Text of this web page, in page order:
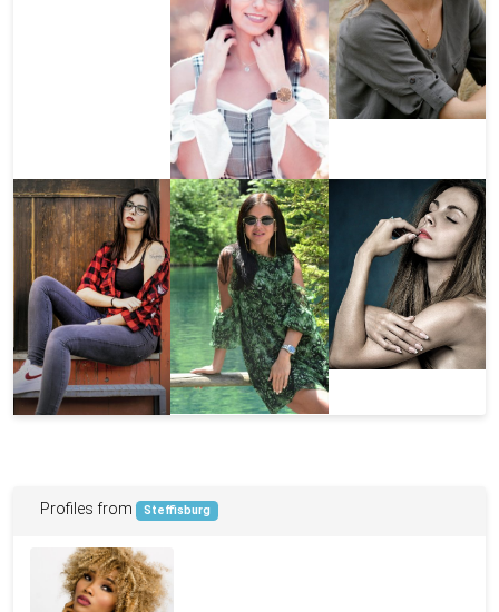
Profiles from Steffisburg